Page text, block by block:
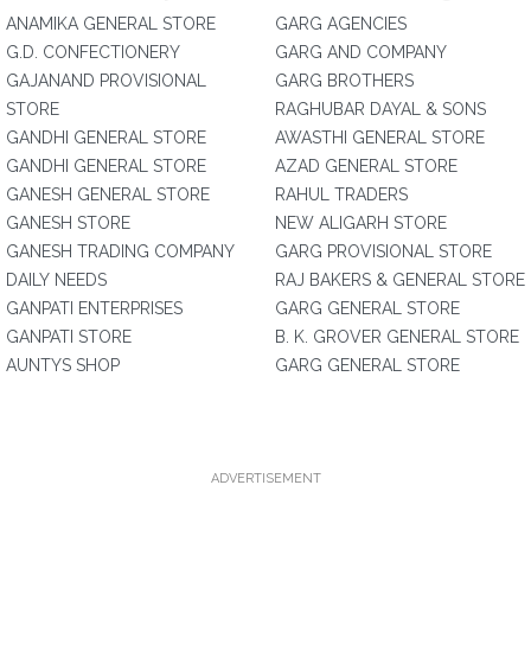
ANAMIKA GENERAL STORE
G.D. CONFECTIONERY
GAJANAND PROVISIONAL
STORE
GANDHI GENERAL STORE
GANDHI GENERAL STORE
GANESH GENERAL STORE
GANESH STORE
GANESH TRADING COMPANY
DAILY NEEDS
GANPATI ENTERPRISES
GANPATI STORE
AUNTYS SHOP
GARG AGENCIES
GARG AND COMPANY
GARG BROTHERS
RAGHUBAR DAYAL & SONS
AWASTHI GENERAL STORE
AZAD GENERAL STORE
RAHUL TRADERS
NEW ALIGARH STORE
GARG PROVISIONAL STORE
RAJ BAKERS & GENERAL STORE
GARG GENERAL STORE
B. K. GROVER GENERAL STORE
GARG GENERAL STORE
ADVERTISEMENT